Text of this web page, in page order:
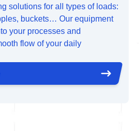
solutions for all types of loads:
buckets… Our equipment
your processes and
flow of your daily